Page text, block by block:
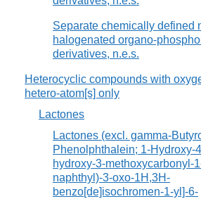
Separate chemically defined
halogenated organo-
derivatives, n.e.s.
Heterocyclic compounds with
hetero-atom[s] only
Lactones
Lactones (excl. gamma-
Phenolphthalein; 1-Hydroxy-
hydroxy-3-methoxycarbonyl-
naphthyl)-3-oxo-1H,3H-
benzo[de]isochromen-1-yl]-6-